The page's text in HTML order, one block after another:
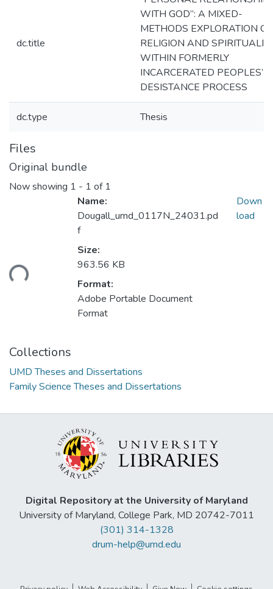
dc.title
WITH GOD”: A MIXED-
METHODS EXPLORATION OF
RELIGION AND
WITHIN FORMERLY
INCARCERATED PEOPLES’
DESISTANCE PROCESS
dc.type Thesis
Files
Original bundle
Now showing 1 - 1 of 1
Name:
Dougall_umd_0117N_24031.pd
f
Size:
963.56 KB
Format:
Adobe Portable Document
Format
Down
load
Collections
UMD Theses and Dissertations
Family Science Theses and Dissertations
Digital Repository at the University of Maryland
University of Maryland, College Park, MD 20742-7011
(301) 314-1328
drum-help@umd.edu